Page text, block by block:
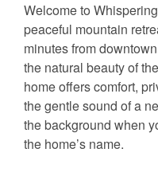
Welcome to
peaceful mountain
minutes from
the natural beauty of
home offers comfort,
the gentle sound of a
the background when
the home’s name.